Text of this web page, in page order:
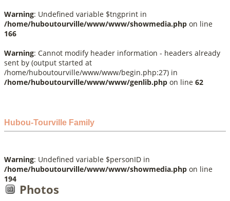
Warning: Undefined variable $tngprint in
/home/huboutourville/www/www/showmedia.php on line
166
Warning: Cannot modify header information - headers already
sent by (output started at
/home/huboutourville/www/www/begin.php:27) in
/home/huboutourville/www/www/genlib.php on line 62
Hubou-Tourville Family
Warning: Undefined variable $personID in
/home/huboutourville/www/www/showmedia.php on line
194
Photos